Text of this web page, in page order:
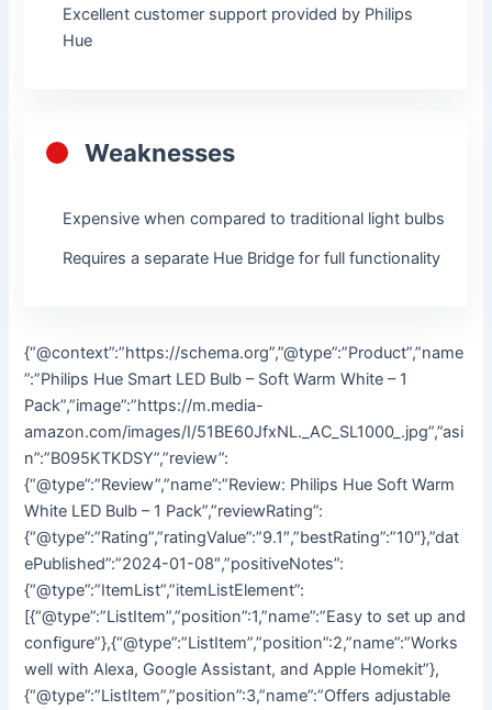
Excellent customer support provided by Philips
Hue
Weaknesses
Expensive when compared to traditional light bulbs
Requires a separate Hue Bridge for full functionality
{“@context”:”https://schema.org”,”@type”:”Product”,”name
”:”Philips Hue Smart LED Bulb – Soft Warm White – 1
Pack”,”image”:”https://m.media-
amazon.com/images/I/51BE60JfxNL._AC_SL1000_.jpg”,”asi
n”:”B095KTKDSY”,”review”:
{“@type”:”Review”,”name”:”Review: Philips Hue Soft Warm
White LED Bulb – 1 Pack”,”reviewRating”:
{“@type”:”Rating”,”ratingValue”:”9.1″,”bestRating”:”10″},”dat
ePublished”:”2024-01-08″,”positiveNotes”:
{“@type”:”ItemList”,”itemListElement”:
[{“@type”:”ListItem”,”position”:1,”name”:”Easy to set up and
configure”},{“@type”:”ListItem”,”position”:2,”name”:”Works
well with Alexa, Google Assistant, and Apple Homekit”},
{“@type”:”ListItem”,”position”:3,”name”:”Offers adjustable